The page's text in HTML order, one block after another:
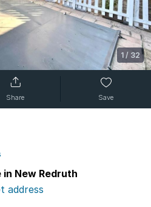
1 / 32
Share Save
New Redruth
address